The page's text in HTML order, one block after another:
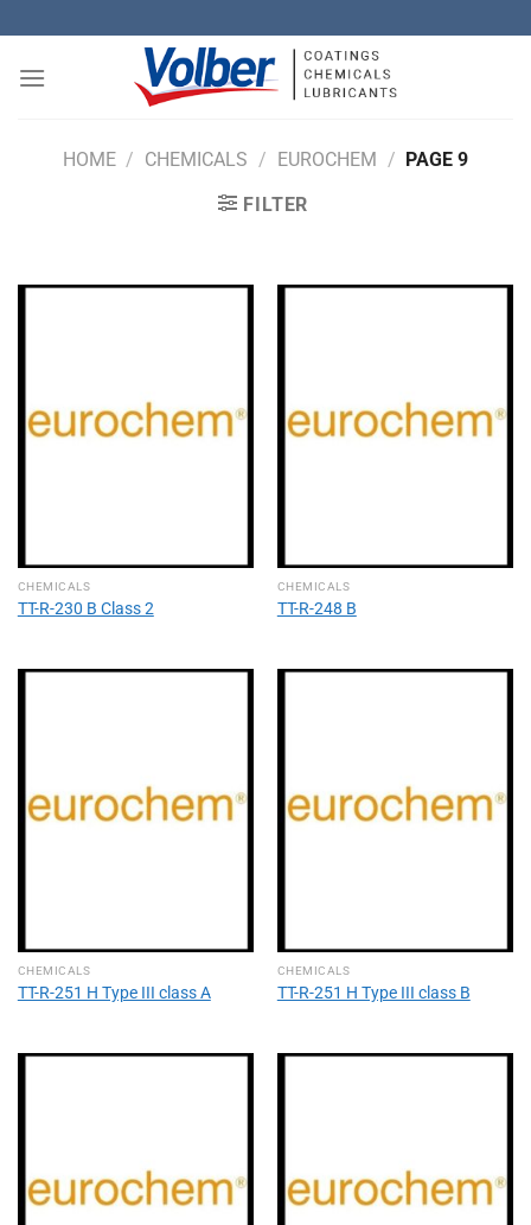
to
content
HOME / CHEMICALS / EUROCHEM / PAGE 9
FILTER
CHEMICALS
TT-R-230 B Class 2
CHEMICALS
TT-R-248 B
CHEMICALS
TT-R-251 H Type III class A
CHEMICALS
TT-R-251 H Type III class B